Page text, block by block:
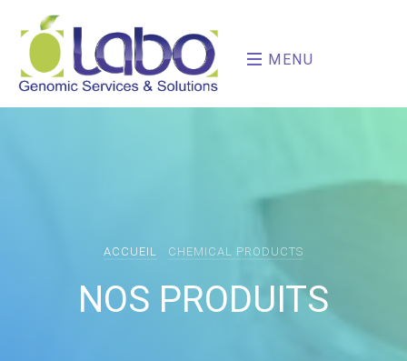
MENU
ACCUEIL CHEMICAL PRODUCTS
NOS PRODUITS